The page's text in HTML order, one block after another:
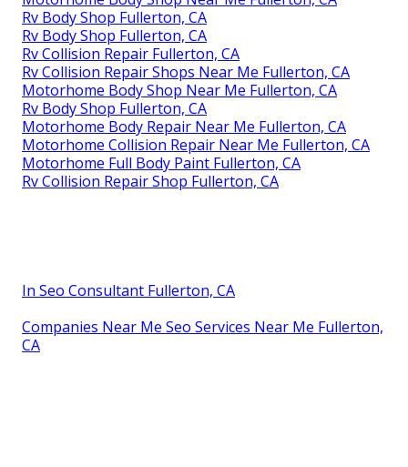
Rv Body Shop Fullerton, CA
Rv Body Shop Fullerton, CA
Rv Collision Repair Fullerton, CA
Rv Collision Repair Shops Near Me Fullerton, CA
Motorhome Body Shop Near Me Fullerton, CA
Rv Body Shop Fullerton, CA
Motorhome Body Repair Near Me Fullerton, CA
Motorhome Collision Repair Near Me Fullerton, CA
Motorhome Full Body Paint Fullerton, CA
Rv Collision Repair Shop Fullerton, CA
In Seo Consultant Fullerton, CA
Companies Near Me Seo Services Near Me Fullerton,
CA